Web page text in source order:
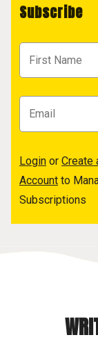
Subscribe
Login or Create
Account to
Subscriptions